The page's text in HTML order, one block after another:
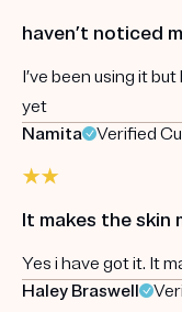
haven’t noticed
I’ve been using it
yet
Namita
Verified
It makes the skin
Yes i have got it. It
Haley Braswell